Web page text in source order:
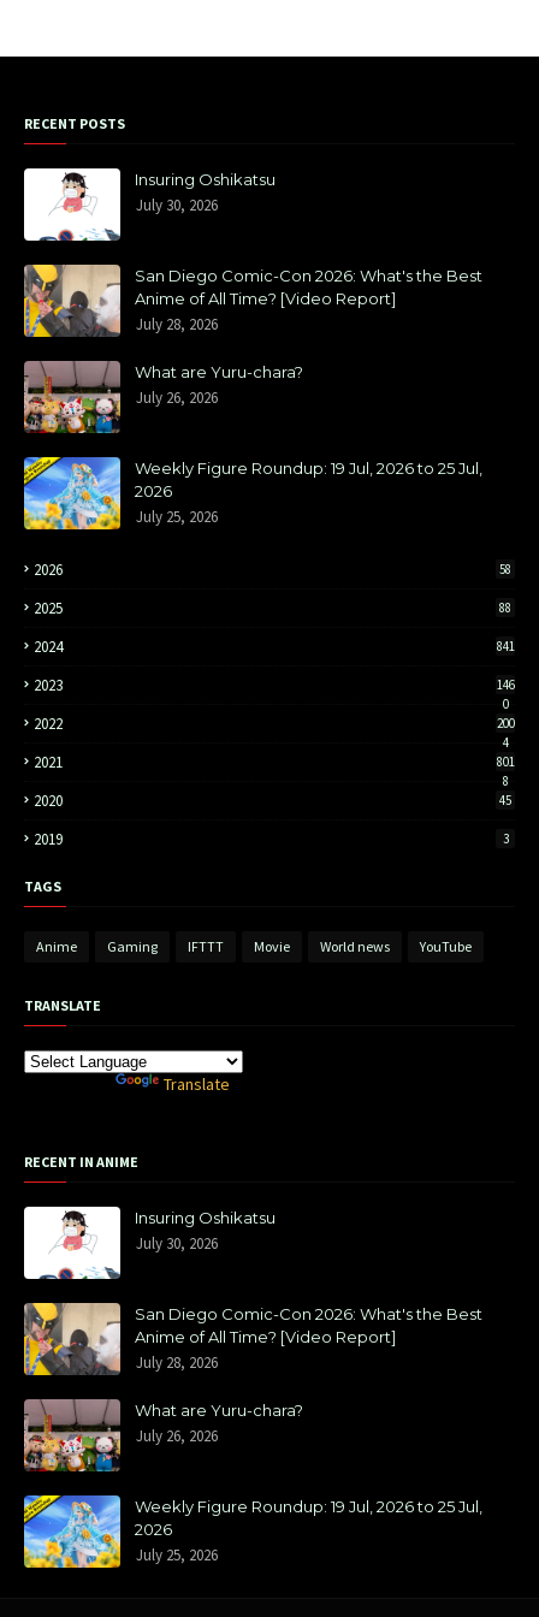
RECENT POSTS
Insuring Oshikatsu
July 30, 2026
San Diego Comic-Con 2026: What's the Best
Anime of All Time? [Video Report]
July 28, 2026
What are Yuru-chara?
July 26, 2026
Weekly Figure Roundup: 19 Jul, 2026 to 25 Jul,
2026
July 25, 2026
2026 58
2025 88
2024 841
2023
146
0
2022
200
4
2021
801
8
2020 45
2019 3
TAGS
Anime Gaming IFTTT Movie World news YouTube
TRANSLATE
Translate
RECENT IN ANIME
Insuring Oshikatsu
July 30, 2026
San Diego Comic-Con 2026: What's the Best
Anime of All Time? [Video Report]
July 28, 2026
What are Yuru-chara?
July 26, 2026
Weekly Figure Roundup: 19 Jul, 2026 to 25 Jul,
2026
July 25, 2026